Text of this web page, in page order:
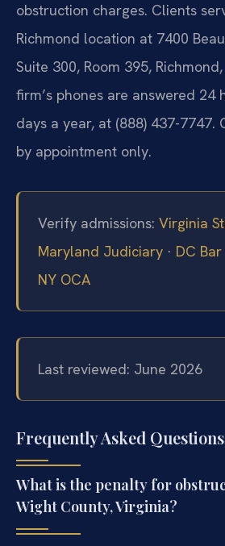
obstruction charges. Clients
Richmond location at 7400
Suite 300, Room 395,
firm’s phones are answered 24
days a year, at (888) 437-7747.
by appointment only.
Verify admissions: Virginia
Maryland Judiciary · DC Bar
NY OCA
Last reviewed: June 2026
Frequently Asked Questions
What is the penalty for
Wight County, Virginia?